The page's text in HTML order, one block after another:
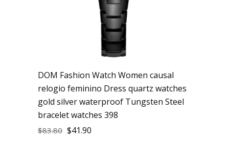
DOM Fashion Watch Women causal
relogio feminino Dress quartz watches
gold silver waterproof Tungsten Steel
bracelet watches 398
$83.80 $41.90